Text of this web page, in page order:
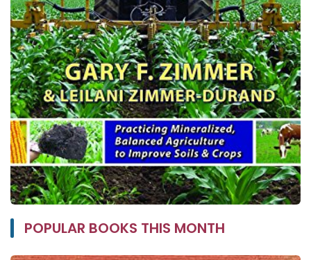
POPULAR BOOKS THIS MONTH